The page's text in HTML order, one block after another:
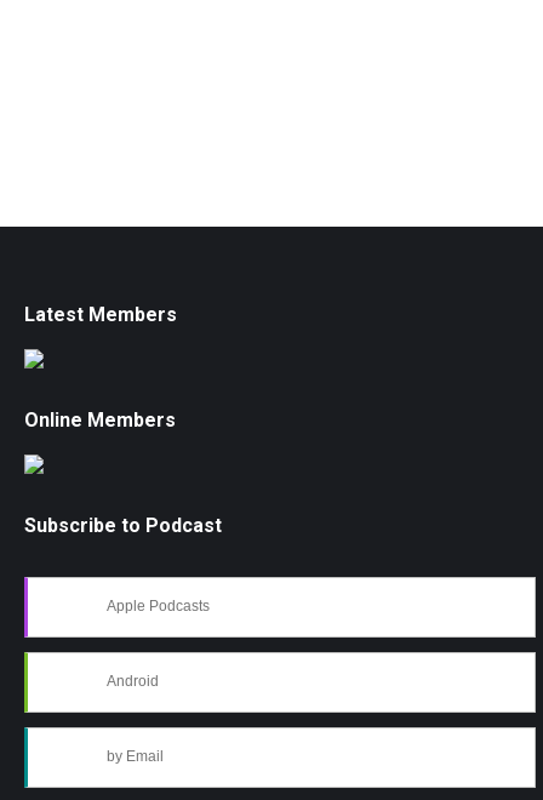
Latest Members
Online Members
Subscribe to Podcast
Apple Podcasts
Android
by Email